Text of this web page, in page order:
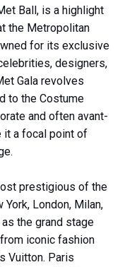
Ball, is a highlight
the Metropolitan
for its exclusive
designers,
Gala revolves
to the Costume
and often avant-
it a focal point of
prestigious of the
London, Milan,
the grand stage
iconic fashion
Vuitton. Paris